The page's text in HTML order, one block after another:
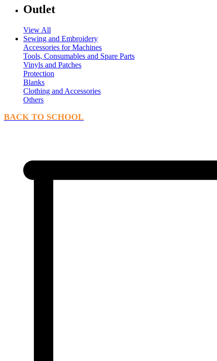
Outlet
View All
Sewing and Embroidery
Accessories for Machines
Tools, Consumables and Spare Parts
Vinyls and Patches
Protection
Blanks
Clothing and Accessories
Others
BACK TO SCHOOL